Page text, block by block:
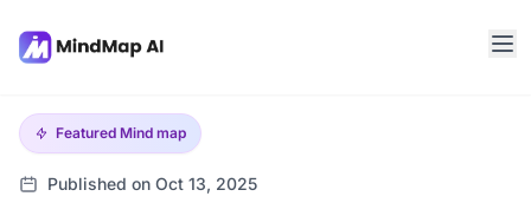
Featured Mind map
Published on Oct 13, 2025